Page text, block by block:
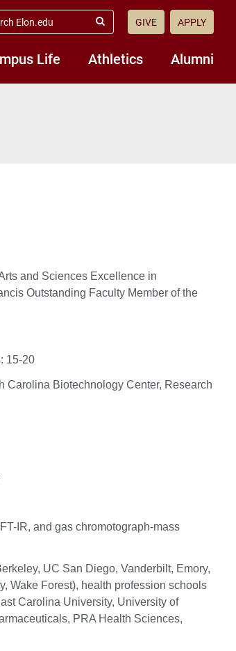
Life Athletics Alumni
Submit
GIVE APPLY
and Sciences Excellence in
Outstanding Faculty Member of the
15-20
Carolina Biotechnology Center, Research
IR, and gas chromotograph-mass
UC San Diego, Vanderbilt, Emory,
Wake Forest), health profession schools
Carolina University, University of
PRA Health Sciences,